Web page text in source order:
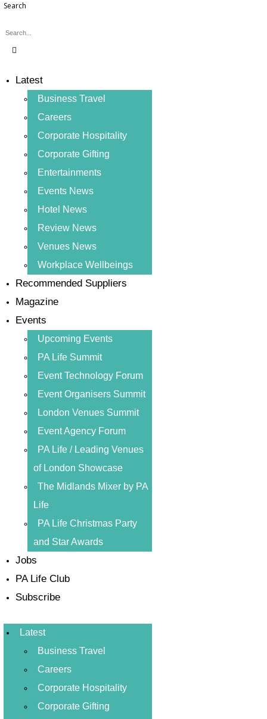
Search
Latest
Business Travel
Careers
Corporate Hospitality
Corporate Gifting
Entertainments
Events News
Hotel News
Review News
Venues News
Workplace Wellbeings
Recommended Suppliers
Magazine
Events
Upcoming Events
PA Life Summit
Event Technology Forum
Event Organisers Summit
London Venues Summit
Event Agency Forum
PA Life / Leading Venues
of London Showcase
The Midlands Mixer by PA
Life
PA Life Christmas Party
and Star Awards
Jobs
PA Life Club
Subscribe
Latest
Business Travel
Careers
Corporate Hospitality
Corporate Gifting